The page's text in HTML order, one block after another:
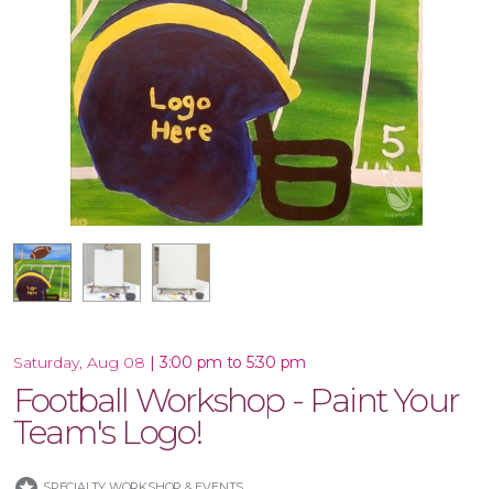
11x14 Canvas
16x20 Canvas
Saturday, Aug 08 | 3:00 pm to 5:30 pm
Football Workshop - Paint Your
Team's Logo!